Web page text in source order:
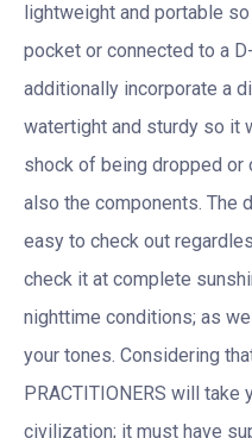
lightweight and portable
pocket or connected to a
additionally incorporate a
watertight and sturdy so it
shock of being dropped or
also the components. The
easy to check out
check it at complete
nighttime conditions; as
your tones. Considering
PRACTITIONERS will
civilization; it must have